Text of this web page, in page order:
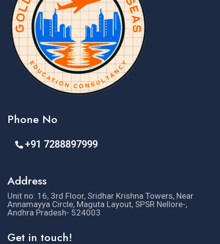
Phone No
+91 7288897999
Address
Unit no: 16, 3rd Floor, Sridhar Krishna Towers, Near
Annamayya Circle, Maguta Layout, SPSR Nellore-,
Andhra Pradesh- 524003
Get in touch!